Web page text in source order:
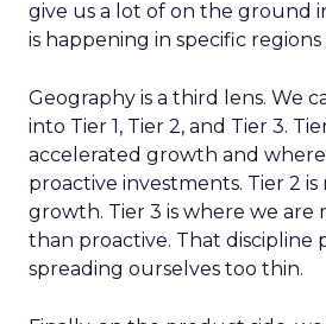
give us a lot of on the ground
is happening in specific
Geography is a third lens. We
into Tier 1, Tier 2, and Tier 3.
accelerated growth and
proactive investments. Tier 2
growth. Tier 3 is where we are
than proactive. That discipline
spreading ourselves too thin.